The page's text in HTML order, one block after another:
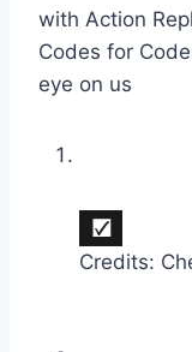
with Action
Codes for
eye on us
Credits: